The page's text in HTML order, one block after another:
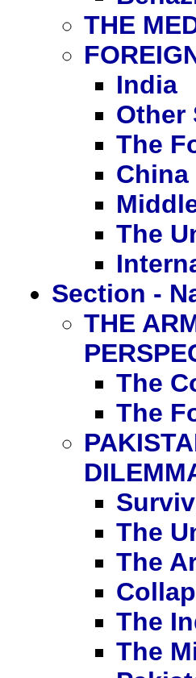
THE
India
Other
The
China
The
Section -
THE
The
The
The
The
The
The